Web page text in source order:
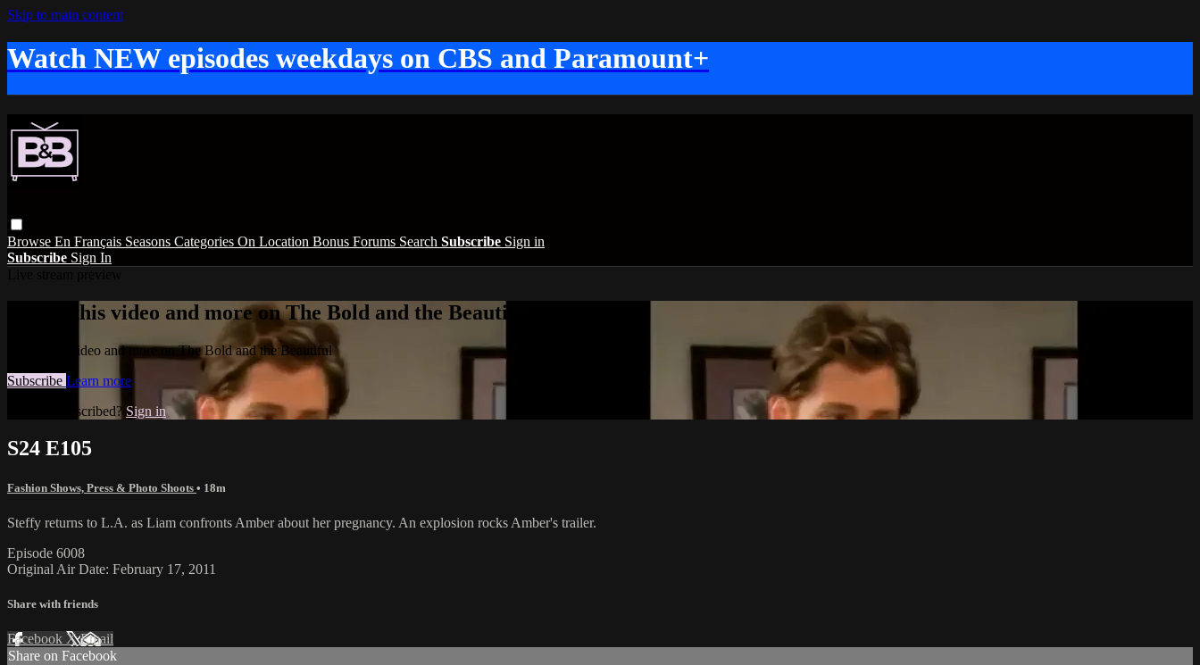
Skip to main content
Watch NEW episodes weekdays on CBS and Paramount+
Browse En Français Seasons Categories On Location Bonus Forums Search Subscribe Sign in
Subscribe Sign In
Watch this video and more on The Bold and the Beautiful
Watch this video and more on The Bold and the Beautiful
Subscribe Learn more
Already subscribed? Sign in
S24 E105
Fashion Shows, Press & Photo Shoots • 18m
Steffy returns to L.A. as Liam confronts Amber about her pregnancy. An explosion rocks Amber's trailer.
Episode 6008
Original Air Date: February 17, 2011
Share with friends
Facebook XEmail
Share on Facebook